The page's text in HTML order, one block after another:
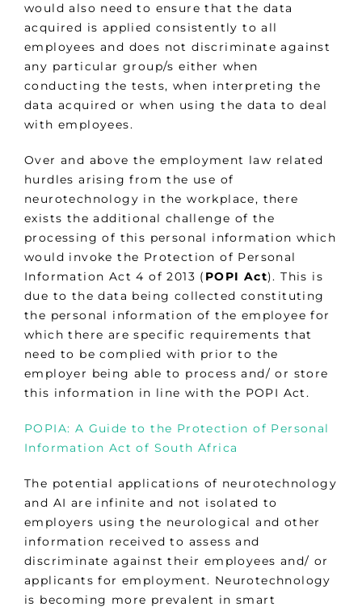
would also need to ensure that the data
acquired is applied consistently to all
employees and does not discriminate against
any particular group/s either when
conducting the tests, when interpreting the
data acquired or when using the data to deal
with employees.
Over and above the employment law related
hurdles arising from the use of
neurotechnology in the workplace, there
exists the additional challenge of the
processing of this personal information which
would invoke the Protection of Personal
Information Act 4 of 2013 ( POPI Act). This is
due to the data being collected constituting
the personal information of the employee for
which there are specific requirements that
need to be complied with prior to the
employer being able to process and/ or store
this information in line with the POPI Act.
POPIA: A Guide to the Protection of Personal
Information Act of South Africa
The potential applications of neurotechnology
and AI are infinite and not isolated to
employers using the neurological and other
information received to assess and
discriminate against their employees and/ or
applicants for employment. Neurotechnology
is becoming more prevalent in smart